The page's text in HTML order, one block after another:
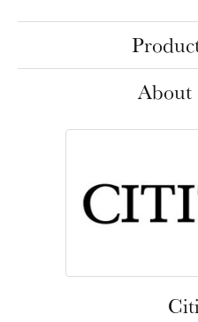
About